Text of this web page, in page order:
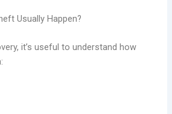
Usually Happen?
it’s useful to understand how